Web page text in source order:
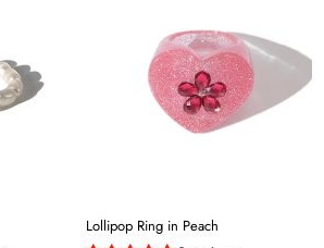
Lollipop Ring in Peach